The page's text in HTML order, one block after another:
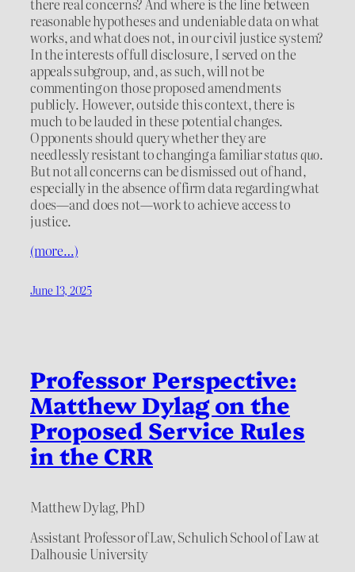
there real concerns? And where is the line between
reasonable hypotheses and undeniable data on what
works, and what does not, in our civil justice system?
In the interests of full disclosure, I served on the
appeals subgroup, and, as such, will not be
commenting on those proposed amendments
publicly. However, outside this context, there is
much to be lauded in these potential changes.
Opponents should query whether they are
needlessly resistant to changing a familiarstatus quo.
But not all concerns can be dismissed out of hand,
especially in the absence of firm data regarding what
does—and does not—work to achieve access to
justice.
(more…)
June 13, 2025
Professor Perspective:
Matthew Dylag on the
Proposed Service Rules
in the CRR
Matthew Dylag, PhD
Assistant Professor of Law, Schulich School of Law at
Dalhousie University